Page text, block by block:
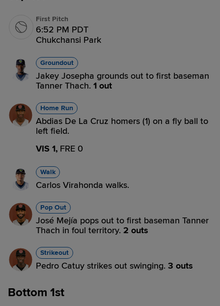
First Pitch
6:52 PM PDT
Chukchansi Park
Groundout
Jakey Josepha grounds out to first baseman
Tanner Thach. 1 out
Home Run
Abdias De La Cruz homers (1) on a fly ball to
left field.
VIS 1, FRE 0
Walk
Carlos Virahonda walks.
Pop Out
José Mejía pops out to first baseman Tanner
Thach in foul territory. 2 outs
Strikeout
Pedro Catuy strikes out swinging. 3 outs
Bottom 1st